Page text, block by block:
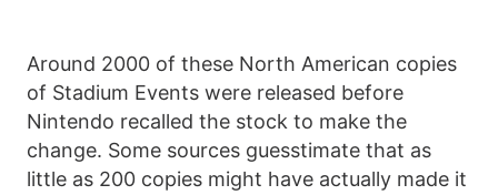
Around 2000 of these North American copies
of Stadium Events were released before
Nintendo recalled the stock to make the
change. Some sources guesstimate that as
little as 200 copies might have actually made it